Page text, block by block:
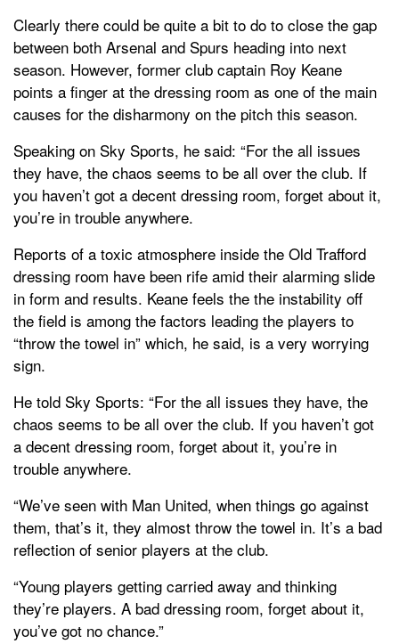
Clearly there could be quite a bit to do to close the gap
between both Arsenal and Spurs heading into next
season. However, former club captain Roy Keane
points a finger at the dressing room as one of the main
causes for the disharmony on the pitch this season.
Speaking on Sky Sports, he said: “For the all issues
they have, the chaos seems to be all over the club. If
you haven’t got a decent dressing room, forget about it,
you’re in trouble anywhere.
Reports of a toxic atmosphere inside the Old Trafford
dressing room have been rife amid their alarming slide
in form and results. Keane feels the the instability off
the field is among the factors leading the players to
“throw the towel in” which, he said, is a very worrying
sign.
He told Sky Sports: “For the all issues they have, the
chaos seems to be all over the club. If you haven’t got
a decent dressing room, forget about it, you’re in
trouble anywhere.
“We’ve seen with Man United, when things go against
them, that’s it, they almost throw the towel in. It’s a bad
reflection of senior players at the club.
“Young players getting carried away and thinking
they’re players. A bad dressing room, forget about it,
you’ve got no chance.”